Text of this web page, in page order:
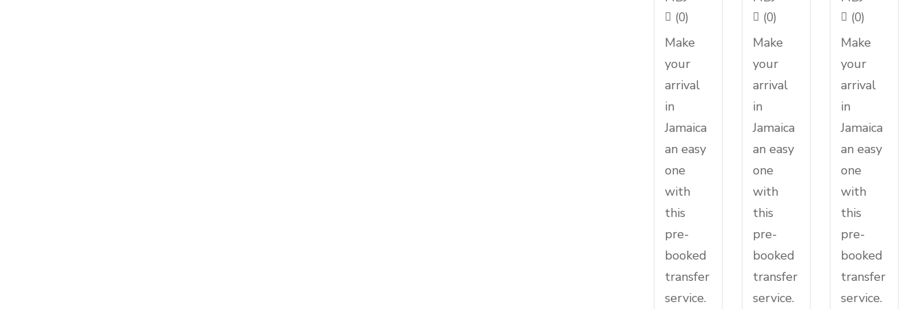
(0)
Make
your
arrival
in
Jamaica
an easy
one
with
this
pre-
booked
transfer
service.
(0)
Make
your
arrival
in
Jamaica
an easy
one
with
this
pre-
booked
transfer
service.
(0)
Make
your
arrival
in
Jamaica
an easy
one
with
this
pre-
booked
transfer
service.